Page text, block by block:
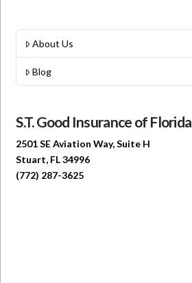
About Us
Blog
S.T. Good Insurance of Florida
2501 SE Aviation Way, Suite H
Stuart, FL 34996
(772) 287-3625